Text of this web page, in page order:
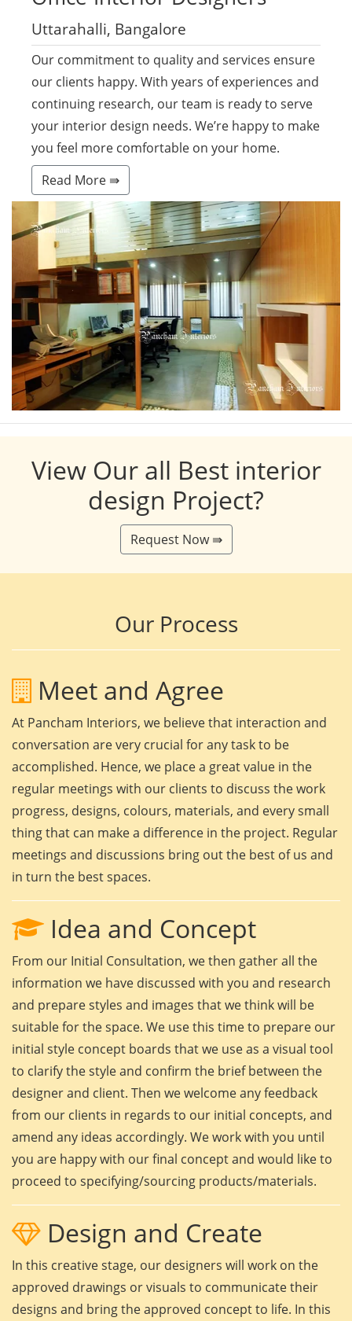
Uttarahalli, Bangalore
Our commitment to quality and services ensure
our clients happy. With years of experiences and
continuing research, our team is ready to serve
your interior design needs. We’re happy to make
you feel more comfortable on your home.
Read More ⇛
View Our all Best interior
design Project?
Request Now ⇛
Our Process
Meet and Agree
At Pancham Interiors, we believe that interaction and
conversation are very crucial for any task to be
accomplished. Hence, we place a great value in the
regular meetings with our clients to discuss the work
progress, designs, colours, materials, and every small
thing that can make a difference in the project. Regular
meetings and discussions bring out the best of us and
in turn the best spaces.
Idea and Concept
From our Initial Consultation, we then gather all the
information we have discussed with you and research
and prepare styles and images that we think will be
suitable for the space. We use this time to prepare our
initial style concept boards that we use as a visual tool
to clarify the style and confirm the brief between the
designer and client. Then we welcome any feedback
from our clients in regards to our initial concepts, and
amend any ideas accordingly. We work with you until
you are happy with our final concept and would like to
proceed to specifying/sourcing products/materials.
Design and Create
In this creative stage, our designers will work on the
approved drawings or visuals to communicate their
designs and bring the approved concept to life. In this